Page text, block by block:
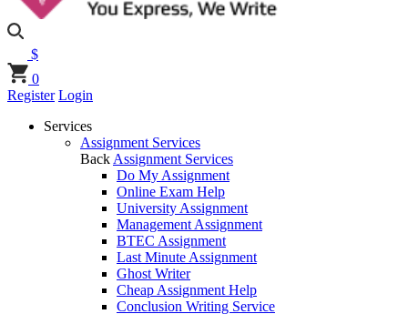
$
0
Register Login
Services
Assignment Services
Back Assignment Services
Do My Assignment
Online Exam Help
University Assignment
Management Assignment
BTEC Assignment
Last Minute Assignment
Ghost Writer
Cheap Assignment Help
Conclusion Writing Service